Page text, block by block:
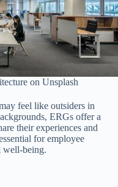
on Unsplash
feel like outsiders in
ERGs offer a
their experiences and
for employee
well-being.